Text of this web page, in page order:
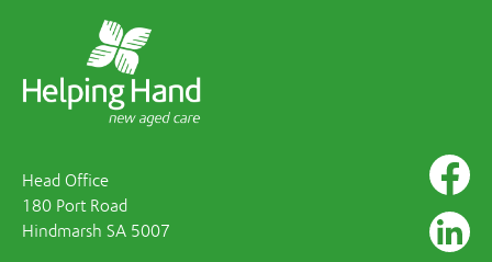
Head Office
180 Port Road
Hindmarsh SA 5007